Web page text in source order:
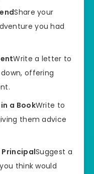
Share your
you had
Write a letter to
offering
a BookWrite to
them advice
PrincipalSuggest a
think would